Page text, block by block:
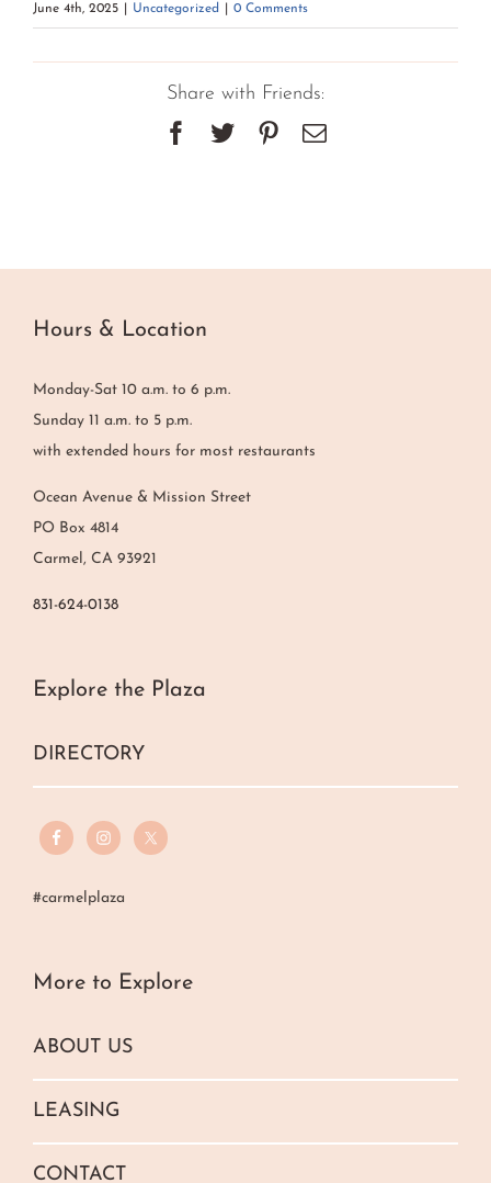
June 4th, 2025 Uncategorized 0 Comments
Share with Friends:
Facebook
TwitterPinterest
Email
Hours & Location
Monday-Sat 10 a.m. to 6 p.m.
Sunday 11 a.m. to 5 p.m.
with extended hours for most restaurants
Ocean Avenue & Mission Street
PO Box 4814
Carmel, CA 93921
831-624-0138
Explore the Plaza
DIRECTORY
#carmelplaza
More to Explore
ABOUT US
LEASING
CONTACT